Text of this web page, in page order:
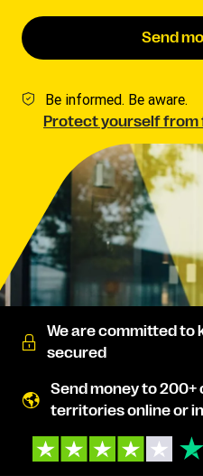
Send
Be informed. Be aware.
Protect yourself from
We are committed to
secured
Send money to
territories online or